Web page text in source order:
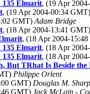
135 Elmarit, (19 Apr
, (19 Apr 2004-00:34 GMT)
GMT) Adam Bridge
, (18 Apr 2004-13:41 GMT)
, (18 Apr 2004-
135 Elmarit, (18 Apr
135 Elmarit, (18 Apr
But TRhat Is Beside the
Philippe Orlent
GMT) Douglas M. Sharp
GMT) Jack McLain -